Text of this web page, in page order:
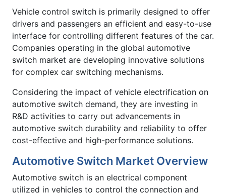
Vehicle control switch is primarily designed to offer
drivers and passengers an efficient and easy-to-use
interface for controlling different features of the car.
Companies operating in the global automotive
switch market are developing innovative solutions
for complex car switching mechanisms.
Considering the impact of vehicle electrification on
automotive switch demand, they are investing in
R&D activities to carry out advancements in
automotive switch durability and reliability to offer
cost-effective and high-performance solutions.
Automotive Switch Market Overview
Automotive switch is an electrical component
utilized in vehicles to control the connection and